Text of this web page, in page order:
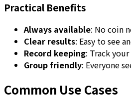
Practical Benefits
Always available: No coin
Clear results: Easy to see
Record keeping: Track
Group friendly: Everyone
Common Use Cases